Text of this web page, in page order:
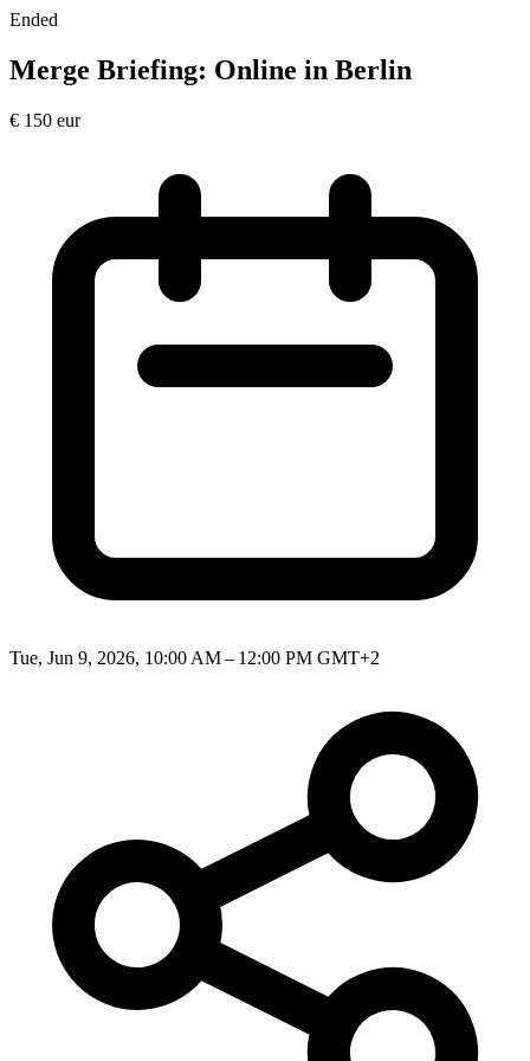
Ended
Merge Briefing: Online in Berlin
€ 150 eur
Tue, Jun 9, 2026, 10:00 AM – 12:00 PM GMT+2